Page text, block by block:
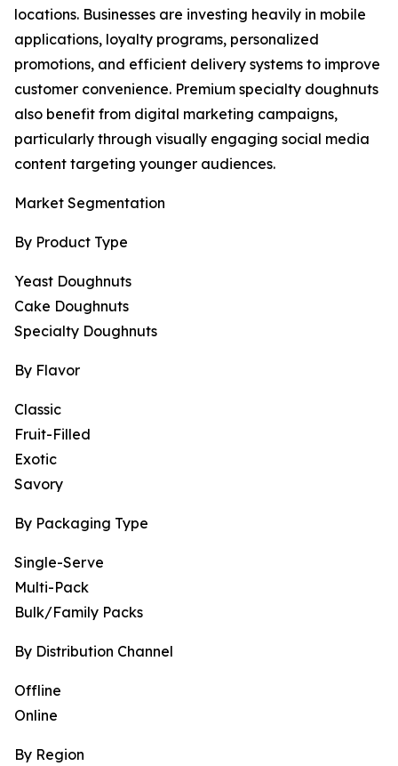
locations. Businesses are investing heavily in mobile
applications, loyalty programs, personalized
promotions, and efficient delivery systems to improve
customer convenience. Premium specialty doughnuts
also benefit from digital marketing campaigns,
particularly through visually engaging social media
content targeting younger audiences.
Market Segmentation
By Product Type
Yeast Doughnuts
Cake Doughnuts
Specialty Doughnuts
By Flavor
Classic
Fruit-Filled
Exotic
Savory
By Packaging Type
Single-Serve
Multi-Pack
Bulk/Family Packs
By Distribution Channel
Offline
Online
By Region